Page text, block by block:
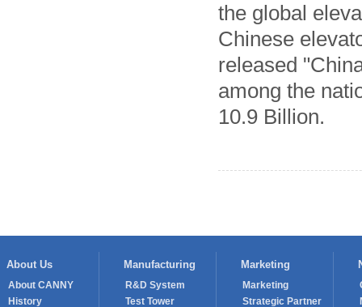
the global
Chinese
released
among the
10.9 Billion.
About Us
About CANNY
History
Manufacturing
R&D System
Test Tower
Marketing
Marketing
Strategic Partner